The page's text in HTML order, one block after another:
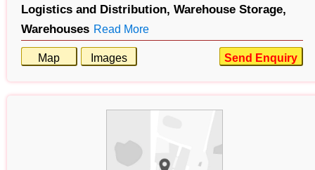
Logistics and Distribution, Warehouse Storage,
Warehouses Read More
Map Images Send Enquiry